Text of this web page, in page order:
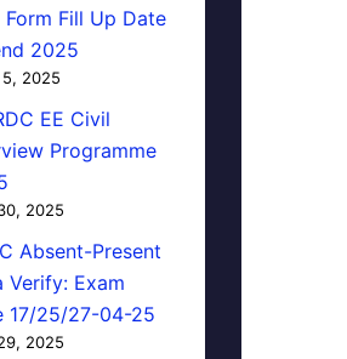
Form Fill Up Date
2025
2025
EE Civil
Programme
2025
Absent-Present
Verify: Exam
17/25/27-04-25
2025